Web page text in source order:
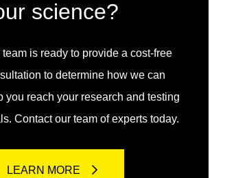
science?
team is ready to provide a cost-free
to determine how we can
you reach your research and testing
Contact our team of experts today.
LEARN MORE